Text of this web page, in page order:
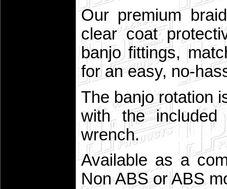
Our premium
clear coat
banjo fittings,
for an easy, no-
The banjo rotation
with the
wrench.
Available as a
Non ABS or ABS